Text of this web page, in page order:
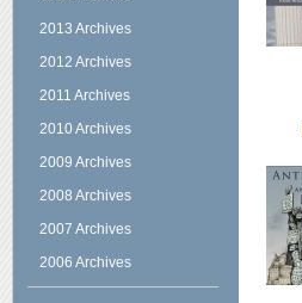
2013 Archives
2012 Archives
2011 Archives
2010 Archives
2009 Archives
2008 Archives
2007 Archives
2006 Archives